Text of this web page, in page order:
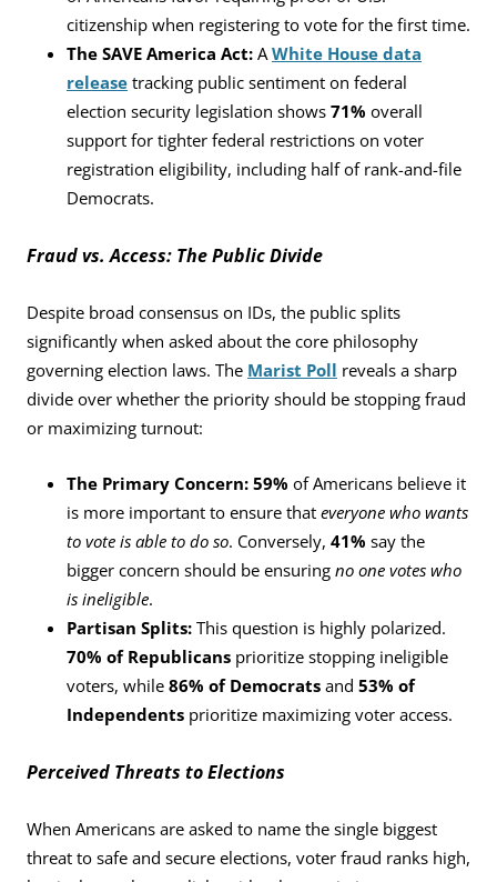
citizenship when registering to vote for the first time.
The SAVE America Act:AWhite House data
releasetracking public sentiment on federal
election security legislation shows71% overall
support for tighter federal restrictions on voter
registration eligibility, including half of rank-and-file
Democrats.
Fraud vs. Access: The Public Divide
Despite broad consensus on IDs, the public splits
significantly when asked about the core philosophy
governing election laws. The Marist Poll reveals a sharp
divide over whether the priority should be stopping fraud
or maximizing turnout:
The Primary Concern:59% of Americans believe it
is more important to ensure thateveryone who wants
to vote is able to do so. Conversely, 41% say the
bigger concern should be ensuringno one votes who
is ineligible.
Partisan Splits:This question is highly polarized.
70% of Republicans prioritize stopping ineligible
voters, while86% of Democratsand 53% of
Independents prioritize maximizing voter access.
Perceived Threats to Elections
When Americans are asked to name the single biggest
threat to safe and secure elections, voter fraud ranks high,